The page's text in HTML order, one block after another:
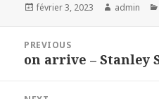
Posted
février 3, 2023 Author
admin
l’article
PREVIOUS
Previous
on arrive – Stanley